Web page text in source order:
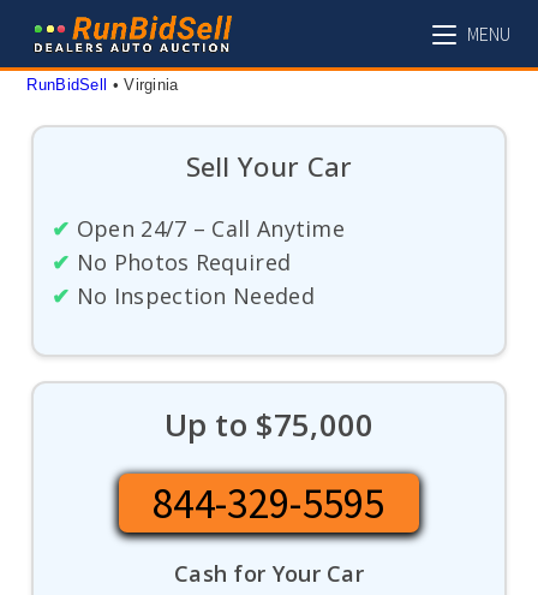
content
MENU
RunBidSell • Virginia
Sell Your Car
✔ Open 24/7 – Call Anytime
✔ No Photos Required
✔ No Inspection Needed
Up to $75,000
844-329-5595
Cash for Your Car